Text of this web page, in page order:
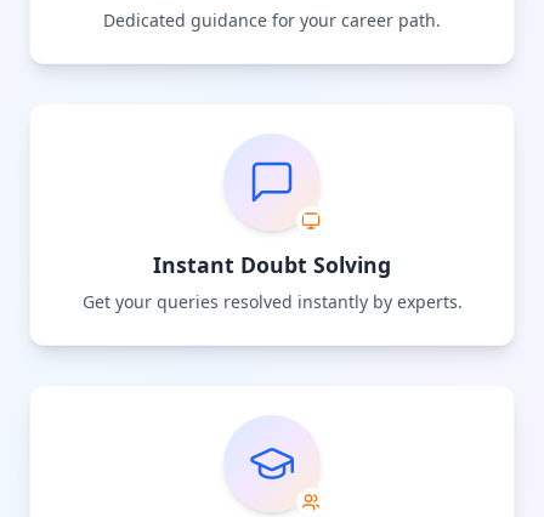
Dedicated guidance for your career path.
Instant Doubt Solving
Get your queries resolved instantly by experts.